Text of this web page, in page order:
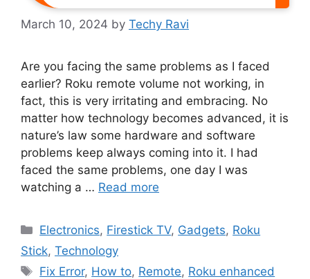
March 10, 2024 by Techy Ravi
Are you facing the same problems as I faced
earlier? Roku remote volume not working, in
fact, this is very irritating and embracing. No
matter how technology becomes advanced, it is
nature’s law some hardware and software
problems keep always coming into it. I had
faced the same problems, one day I was
watching a … Read more
Categories
Electronics, Firestick TV, Gadgets, Roku
Stick, Technology
Tags
Fix Error, How to, Remote, Roku enhanced